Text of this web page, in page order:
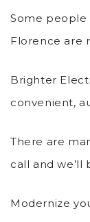
Some people
Florence are
Brighter
convenient,
There are
call and
Modernize